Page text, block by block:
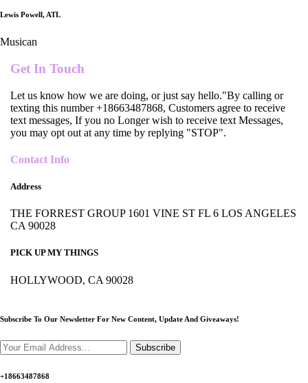
Lewis Powell, ATL
Musican
Get In Touch
Let us know how we are doing, or just say hello."By calling or
texting this number +18663487868, Customers agree to receive
text messages, If you no Longer wish to receive text Messages,
you may opt out at any time by replying "STOP".
Contact Info
Address
THE FORREST GROUP 1601 VINE ST FL 6 LOS ANGELES
CA 90028
PICK UP MY THINGS
HOLLYWOOD, CA 90028
Subscribe To Our Newsletter For New Content, Update And Giveaways!
Subscribe
+18663487868